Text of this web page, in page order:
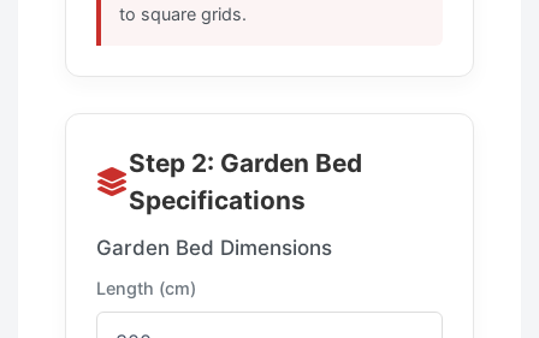
to square grids.
Step 2: Garden Bed
Specifications
Garden Bed Dimensions
Length (cm)